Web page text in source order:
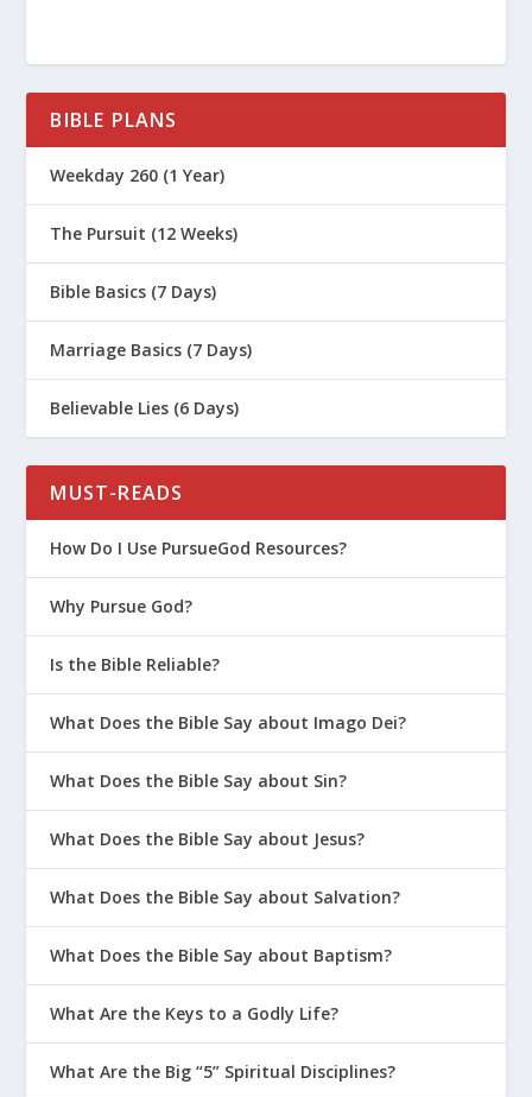
when-stop
lifestyle/caregivers/in-depth/aging-
BIBLE PLANS
Weekday 260 (1 Year)
The Pursuit (12 Weeks)
Bible Basics (7 Days)
Marriage Basics (7 Days)
Believable Lies (6 Days)
MUST-READS
How Do I Use PursueGod Resources?
Why Pursue God?
Is the Bible Reliable?
What Does the Bible Say about Imago Dei?
What Does the Bible Say about Sin?
What Does the Bible Say about Jesus?
What Does the Bible Say about Salvation?
What Does the Bible Say about Baptism?
What Are the Keys to a Godly Life?
What Are the Big “5” Spiritual Disciplines?